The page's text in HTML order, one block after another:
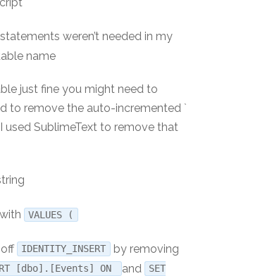
statements weren’t needed in my
name
just fine you might need to
to remove the auto-incremented `
used SublimeText to remove that
with VALUES (
IDENTITY_INSERT
by removing
[dbo].[Events] ON and
SET